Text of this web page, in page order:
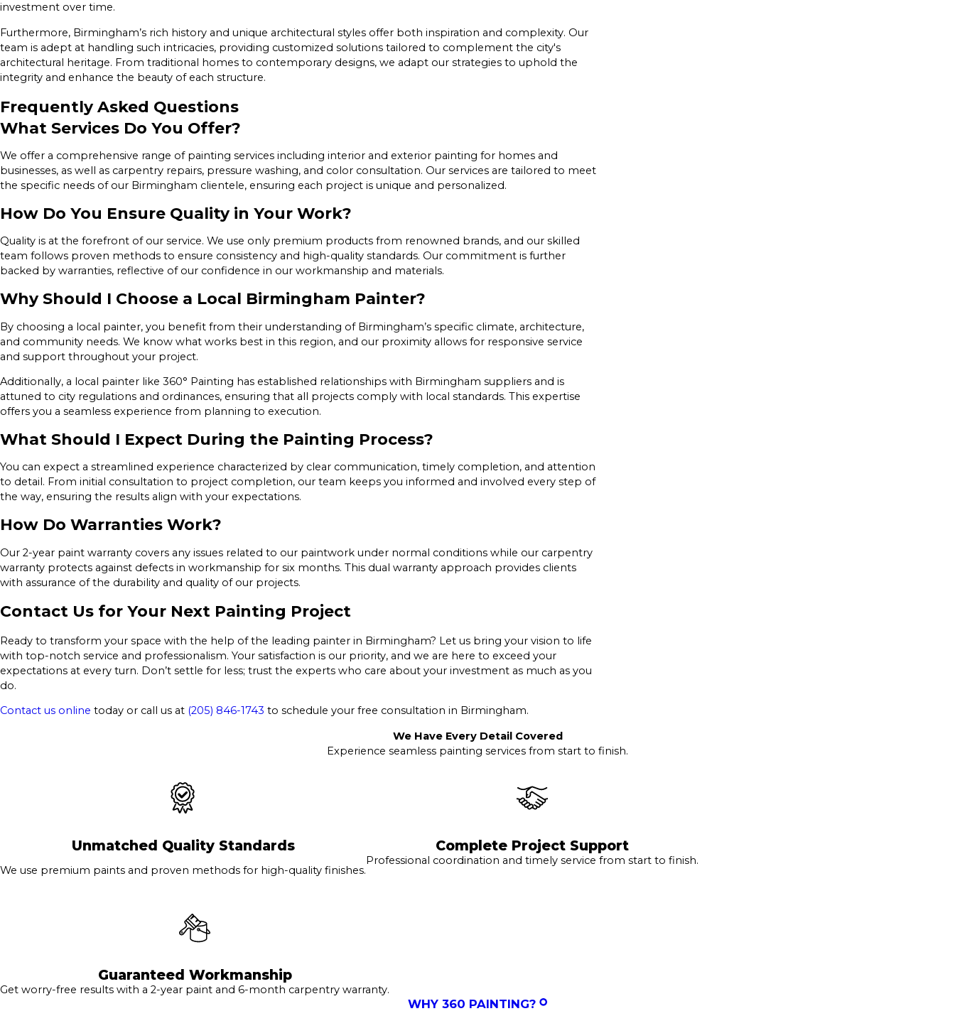
investment over time.
Furthermore, Birmingham’s rich history and unique architectural styles offer both inspiration and complexity. Our
team is adept at handling such intricacies, providing customized solutions tailored to complement the city's
architectural heritage. From traditional homes to contemporary designs, we adapt our strategies to uphold the
integrity and enhance the beauty of each structure.
Frequently Asked Questions
What Services Do You Offer?
We offer a comprehensive range of painting services including interior and exterior painting for homes and
businesses, as well as carpentry repairs, pressure washing, and color consultation. Our services are tailored to meet
the specific needs of our Birmingham clientele, ensuring each project is unique and personalized.
How Do You Ensure Quality in Your Work?
Quality is at the forefront of our service. We use only premium products from renowned brands, and our skilled
team follows proven methods to ensure consistency and high-quality standards. Our commitment is further
backed by warranties, reflective of our confidence in our workmanship and materials.
Why Should I Choose a Local Birmingham Painter?
By choosing a local painter, you benefit from their understanding of Birmingham’s specific climate, architecture,
and community needs. We know what works best in this region, and our proximity allows for responsive service
and support throughout your project.
Additionally, a local painter like 360° Painting has established relationships with Birmingham suppliers and is
attuned to city regulations and ordinances, ensuring that all projects comply with local standards. This expertise
offers you a seamless experience from planning to execution.
What Should I Expect During the Painting Process?
You can expect a streamlined experience characterized by clear communication, timely completion, and attention
to detail. From initial consultation to project completion, our team keeps you informed and involved every step of
the way, ensuring the results align with your expectations.
How Do Warranties Work?
Our 2-year paint warranty covers any issues related to our paintwork under normal conditions while our carpentry
warranty protects against defects in workmanship for six months. This dual warranty approach provides clients
with assurance of the durability and quality of our projects.
Contact Us for Your Next Painting Project
Ready to transform your space with the help of the leading painter in Birmingham? Let us bring your vision to life
with top-notch service and professionalism. Your satisfaction is our priority, and we are here to exceed your
expectations at every turn. Don’t settle for less; trust the experts who care about your investment as much as you
do.
Contact us online today or call us at (205) 846-1743 to schedule your free consultation in Birmingham.
We Have Every Detail Covered
Experience seamless painting services from start to finish.
Unmatched Quality Standards
We use premium paints and proven methods for high-quality finishes.
Complete Project Support
Professional coordination and timely service from start to finish.
Guaranteed Workmanship
Get worry-free results with a 2-year paint and 6-month carpentry warranty.
WHY 360 PAINTING?